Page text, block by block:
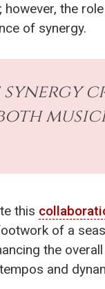
the
of synergy.
synergy
this
of a
the
and